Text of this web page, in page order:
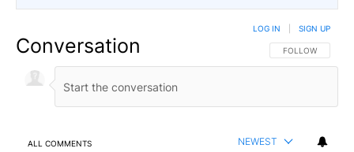
Conversation FOLLOW THIS
FOLLOW
LOG IN SIGN UP
ALL COMMENTS NEWEST